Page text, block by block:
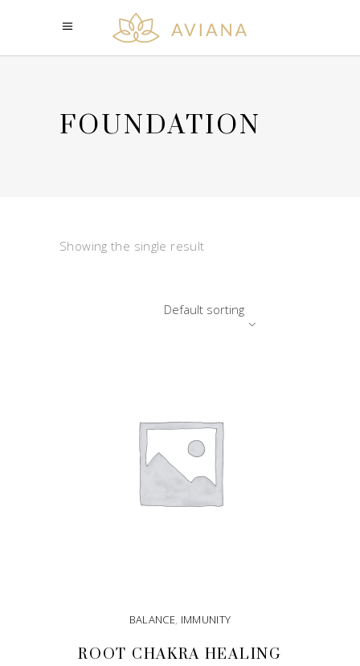
FOUNDATION
Showing the single result
Default sorting
BALANCE, IMMUNITY
ROOT CHAKRA HEALING